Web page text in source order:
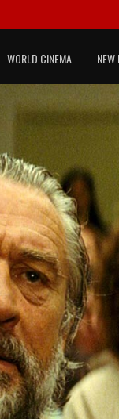
WORLD CINEMA NEW